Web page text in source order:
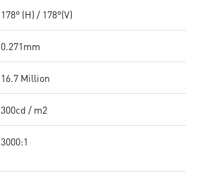
178° (H) / 178°(V)
0.271mm
16.7 Million
300cd / m2
3000:1